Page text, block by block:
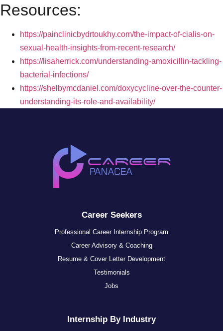
Resources:
https://painclinicbydrtoukhy.com/the-impact-of-cialis-on-
sexual-health-insights-from-recent-research/
https://lisaherrick.com/understanding-amoxicillin-tackling-
bacterial-infections/
https://shelbymcdaniel.com/doxycycline-over-the-counter-
understanding-its-role-and-availability/
Career Seekers
Professional Career Internship Program
Career Advisory & Coaching
Resume & Cover Letter Development
Testimonials
Jobs
Internship By Industry